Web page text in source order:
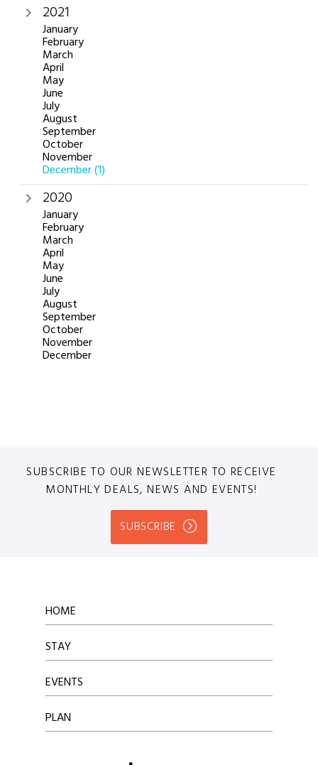
2021
January
February
March
April
May
June
July
August
September
October
November
December(1)
2020
January
February
March
April
May
June
July
August
September
October
November
December
SUBSCRIBE TO OUR NEWSLETTER TO RECEIVE
MONTHLY DEALS, NEWS AND EVENTS!
SUBSCRIBE
HOME
STAY
EVENTS
PLAN